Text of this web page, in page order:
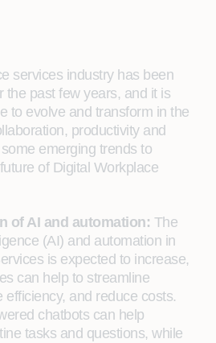
services industry has been
the past few years, and it is
to evolve and transform in the
productivity and
emerging trends to
of Digital Workplace
of AI and automation: The
(AI) and automation in
is expected to increase,
can help to streamline
efficiency, and reduce costs.
chatbots can help
tasks and questions, while